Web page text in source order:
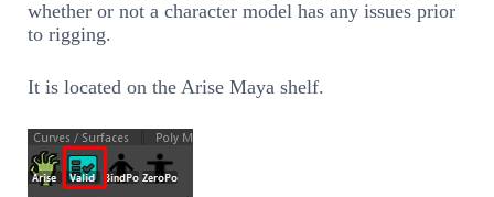
whether or not a character model has any issues prior
to rigging.
It is located on the Arise Maya shelf.